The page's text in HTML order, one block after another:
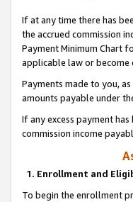
If at any time there has
the accrued commission
Payment Minimum Chart
applicable law or
Payments made to you,
amounts payable under
If any excess payment
commission income
1. Enrollment and
To begin the enrollment